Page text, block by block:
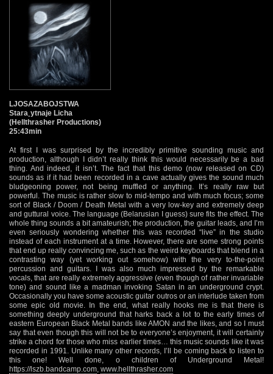
LJOSAZABOJSTWA
Stara¸ytnaje Licha
(Hellthrasher Productions)
25:43min
At first I was surprised by the incredibly primitive sounding music and
production, although I didn’t really think this would necessarily be a bad
thing. And indeed, it isn’t. The fact that this demo (now released on CD)
sounds as if it had been recorded in a cave actually gives the sound much
bludgeoning power, not being muffled or anything. It’s really raw but
powerful. The music is rather slow to mid-tempo and with much focus; some
sort of Black / Doom / Death Metal with a very low-key and extremely deep
and guttural voice. The language (Belarusian I guess) sure fits the effect. The
whole thing sounds a bit amateurish; the production, the guitar leads, and I’m
even seriously wondering whether this was recorded “live” in the studio
instead of each instrument at a time. However, there are some strong points
that end up really convincing me, such as the weird keyboards that blend in a
contrasting way (yet working out somehow) with the very to-the-point
percussion and guitars. I was also much impressed by the remarkable
vocals, that are really extremely aggressive (even though of rather invariable
tone) and sound like a madman invoking Satan in an underground crypt.
Occasionally you have some acoustic guitar outros or an interlude taken from
some epic old movie. In the end, what really hooks me is that there is
something deeply underground that harks back a lot to the early times of
eastern European Black Metal bands like AMON and the likes, and so I must
say that even though this will not be to everyone’s enjoyment, it will certainly
strike a chord for those who miss earlier times… this music sounds like it was
recorded in 1991. Unlike many other records, I’ll be coming back to listen to
this one! Well done, o children of Underground Metal!
https://lszb.bandcamp.com www.hellthrasher.com